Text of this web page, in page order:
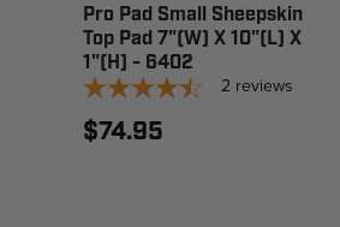
Pro Pad Small Sheepskin
Top Pad 7"(W) X 10"(L) X
1"(H) - 6402
2 reviews
$74.95